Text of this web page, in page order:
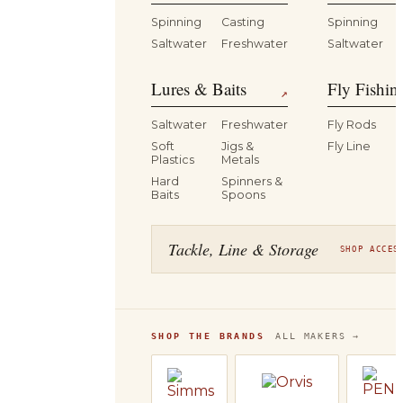
Spinning
Casting
Saltwater
Freshwater
Spinning
Saltwater
Lures & Baits ↗
Saltwater
Freshwater
Soft
Plastics
Jigs &
Metals
Hard
Baits
Spinners &
Spoons
Fly
Fly Rods
Fly Line
Tackle, Line & Storage SHOP
SHOP THE BRANDS ALL MAKERS →